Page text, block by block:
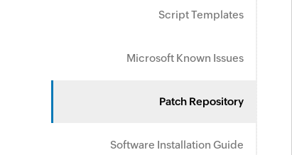
Script Templates
Microsoft Known Issues
Patch Repository
Software Installation Guide